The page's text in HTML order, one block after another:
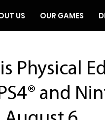
US OUR GAMES
Physical
and